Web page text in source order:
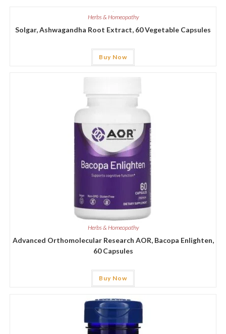
Herbs & Homeopathy
Solgar, Ashwagandha Root Extract, 60 Vegetable Capsules
Buy Now
Herbs & Homeopathy
Advanced Orthomolecular Research AOR, Bacopa Enlighten,
60 Capsules
Buy Now